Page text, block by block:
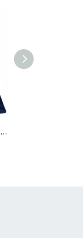
Lightweight Navy Blue Silk Sleeping Bag Liner For Travel